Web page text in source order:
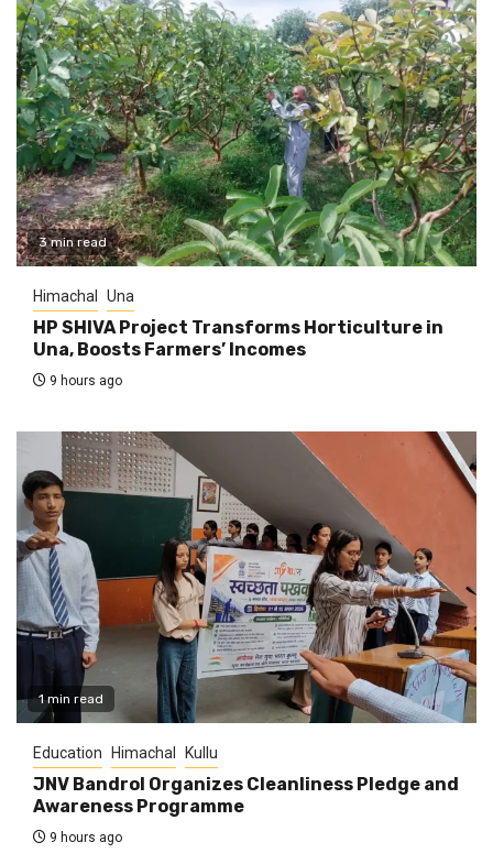
3 min read
Himachal Una
HP SHIVA Project Transforms Horticulture in
Una, Boosts Farmers’ Incomes
9 hours ago
1 min read
Education Himachal Kullu
JNV Bandrol Organizes Cleanliness Pledge and
Awareness Programme
9 hours ago